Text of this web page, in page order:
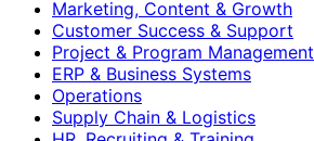
Marketing, Content & Growth
Customer Success & Support
Project & Program Management
ERP & Business Systems
Operations
Supply Chain & Logistics